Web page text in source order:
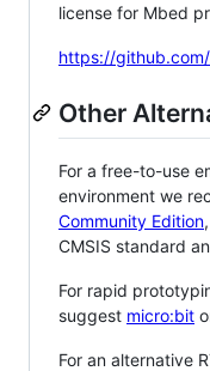
license for Mbed
https://
Other
For a free-to-use
environment we
Community Edition
CMSIS standard
For rapid
suggest micro:bit
For an alternative